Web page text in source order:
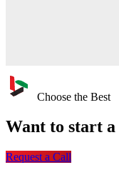
Choose the Best
Want to start a
Request a Call